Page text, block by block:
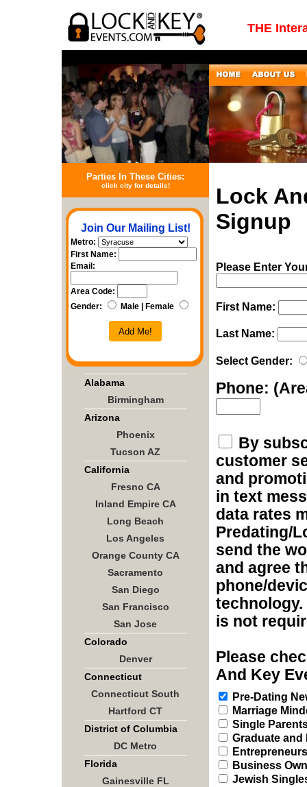
THE
Parties In These Cities:
click city for details!
Join Our Mailing List!
Metro:
First Name:
Email:
Area Code:
Gender:
Male | Female
Add Me!
Alabama
Birmingham
Arizona
Phoenix
Tucson AZ
California
Fresno CA
Inland Empire CA
Long Beach
Los Angeles
Orange County CA
Sacramento
San Diego
San Francisco
San Jose
Colorado
Denver
Connecticut
Connecticut South
Hartford CT
District of Columbia
DC Metro
Florida
Gainesville FL
Lock
Signup
Please Enter
First Name:
Last Name:
Select Gender:
Phone:
By
customer
and
in text
data rates
Predating/
send the
and agree
phone/
is not
Please
And Key
Pre-Dating
Marriage
Single
Graduate
Entrepreneurs
Business
Jewish